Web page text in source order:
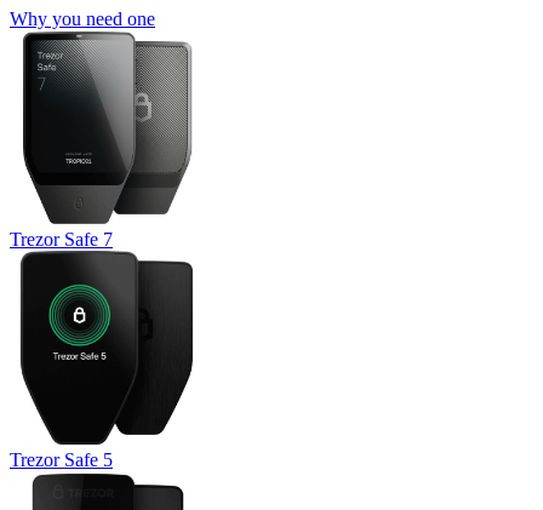
Why you need one
Trezor Safe 7
Trezor Safe 5